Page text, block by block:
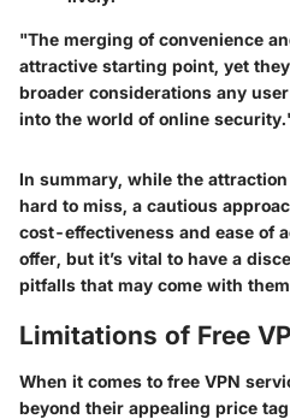
"The merging of convenience
attractive starting point, yet
broader considerations any
into the world of online
In summary, while the
hard to miss, a cautious
cost-effectiveness and ease of
offer, but it’s vital to have a
pitfalls that may come with
Limitations of Free
When it comes to free VPN
beyond their appealing price